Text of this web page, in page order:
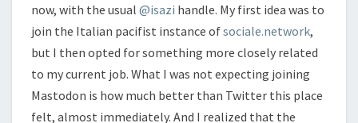
now, with the usual @isazi handle. My first idea was to
join the Italian pacifist instance ofsociale.network,
but I then opted for something more closely related
to my current job. What I was not expecting joining
Mastodon is how much better than Twitter this place
felt, almost immediately. And I realized that the